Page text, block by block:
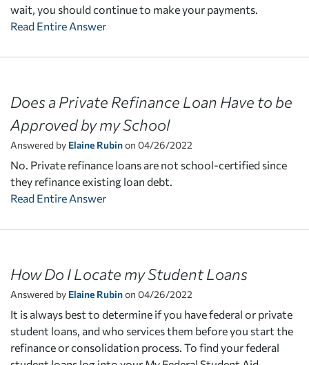
wait, you should continue to make your payments.
Read Entire Answer
Does a Private Refinance Loan Have to be
Approved by my School
Answered by Elaine Rubinon 04/26/2022
No. Private refinance loans are not school-certified since
they refinance existing loan debt.
Read Entire Answer
How Do I Locate my Student Loans
Answered by Elaine Rubinon 04/26/2022
It is always best to determine if you have federal or private
student loans, and who services them before you start the
refinance or consolidation process. To find your federal